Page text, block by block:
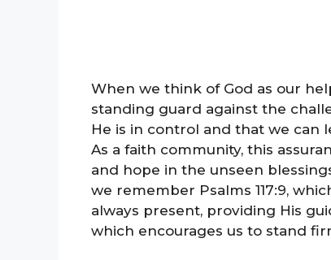
When we think of God as our
standing guard against the
He is in control and that we can
As a faith community, this
and hope in the unseen
we remember Psalms 117:9,
always present, providing His
which encourages us to stand